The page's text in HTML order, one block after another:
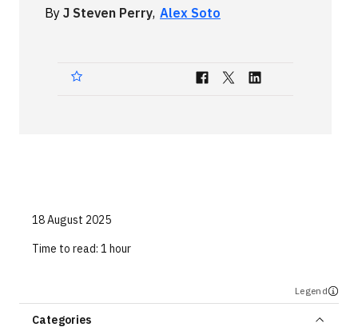
External Resources
By J Steven Perry, Alex Soto
18 August 2025
Time to read: 1 hour
Legend
Categories